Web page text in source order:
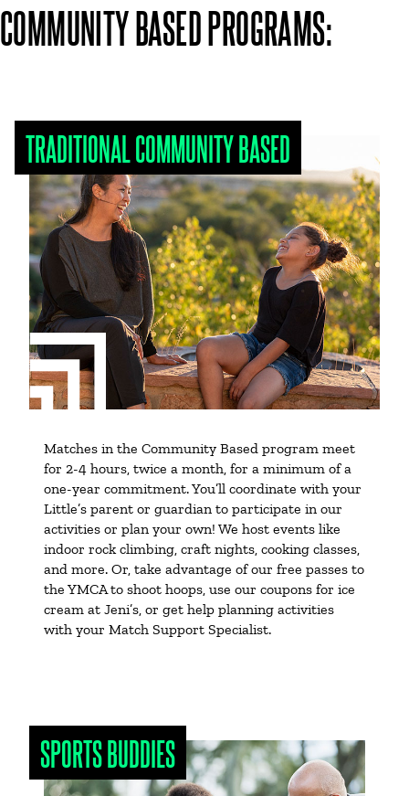
COMMUNITY BASED PROGRAMS:
TRADITIONAL COMMUNITY BASED
Matches in the Community Based program meet
for 2-4 hours, twice a month, for a minimum of a
one-year commitment. You’ll coordinate with your
Little’s parent or guardian to participate in our
activities or plan your own! We host events like
indoor rock climbing, craft nights, cooking classes,
and more. Or, take advantage of our free passes to
the YMCA to shoot hoops, use our coupons for ice
cream at Jeni’s, or get help planning activities
with your Match Support Specialist.
SPORTS BUDDIES